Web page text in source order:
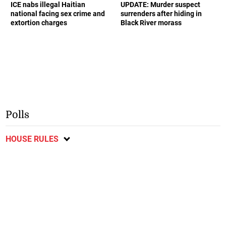
ICE nabs illegal Haitian
national facing sex crime and
extortion charges
UPDATE: Murder suspect
surrenders after hiding in
Black River morass
Polls
HOUSE RULES